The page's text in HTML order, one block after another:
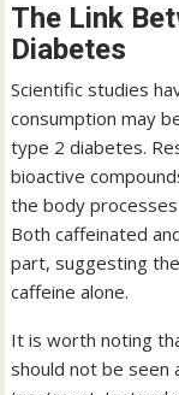
The Link
Diabetes
Scientific studies
consumption may
type 2 diabetes.
bioactive
the body
Both caffeinated
part, suggesting
caffeine alone.
It is worth noting
should not be seen